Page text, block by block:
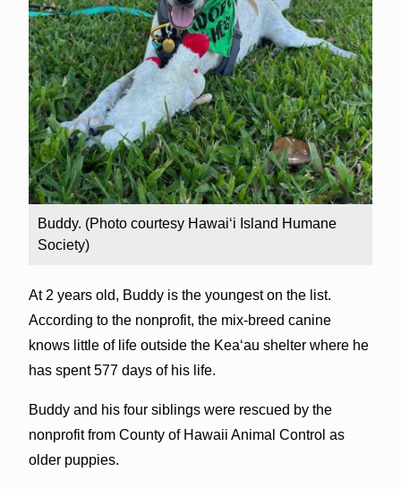
Buddy. (Photo courtesy Hawai‘i Island Humane
Society)
At 2 years old, Buddy is the youngest on the list.
According to the nonprofit, the mix-breed canine
knows little of life outside the Kea‘au shelter where he
has spent 577 days of his life.
Buddy and his four siblings were rescued by the
nonprofit from County of Hawaii Animal Control as
older puppies.